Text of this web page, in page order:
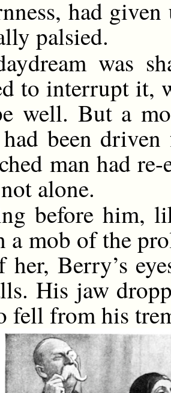
had
palsied.
was
to interrupt it,
well. But a
been
man had
alone.
before him,
a mob of the
her, Berry’s
His jaw
fell from his